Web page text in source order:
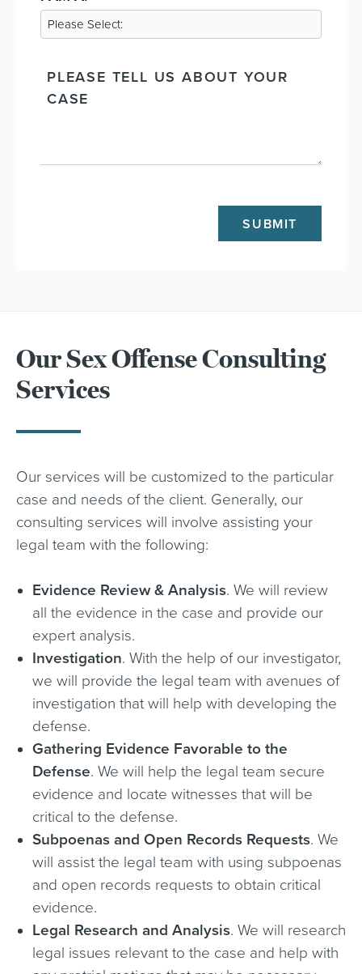
TELL
US
ABOUT
Our Sex Offense Consulting
Services
Our services will be customized to the particular
case and needs of the client. Generally, our
consulting services will involve assisting your
legal team with the following:
Evidence Review & Analysis. We will review
all the evidence in the case and provide our
expert analysis.
Investigation. With the help of our investigator,
we will provide the legal team with avenues of
investigation that will help with developing the
defense.
Gathering Evidence Favorable to the
Defense. We will help the legal team secure
evidence and locate witnesses that will be
critical to the defense.
Subpoenas and Open Records Requests. We
will assist the legal team with using subpoenas
and open records requests to obtain critical
evidence.
Legal Research and Analysis. We will research
legal issues relevant to the case and help with